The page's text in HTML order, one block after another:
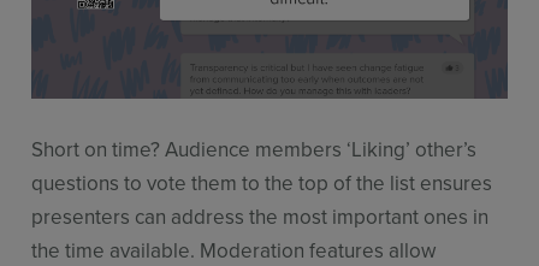
Short on time? Audience members ‘Liking’ other’s
questions to vote them to the top of the list ensures
presenters can address the most important ones in
the time available. Moderation features allow